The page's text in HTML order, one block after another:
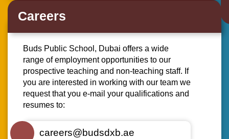
Careers
Buds Public School, Dubai offers a wide
range of employment opportunities to our
prospective teaching and non-teaching staff. If
you are interested in working with our team we
request that you e-mail your qualifications and
resumes to:
careers@budsdxb.ae